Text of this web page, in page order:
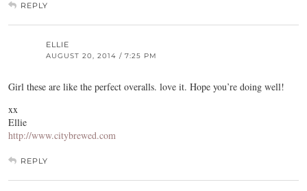
REPLY
ELLIE
AUGUST 20, 2014 / 7:25 PM
Girl these are like the perfect overalls. love it. Hope you’re doing well!
xx
Ellie
http://www.citybrewed.com
REPLY